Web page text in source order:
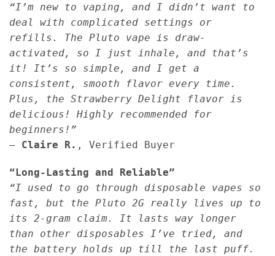
“I’m new to vaping, and I didn’t want to
deal with complicated settings or
refills. The Pluto vape is draw-
activated, so I just inhale, and that’s
it! It’s so simple, and I get a
consistent, smooth flavor every time.
Plus, the Strawberry Delight flavor is
delicious! Highly recommended for
beginners!”
— Claire R. , Verified Buyer
“Long-Lasting and Reliable”
“I used to go through disposable vapes so
fast, but the Pluto 2G really lives up to
its 2-gram claim. It lasts way longer
than other disposables I’ve tried, and
the battery holds up till the last puff.